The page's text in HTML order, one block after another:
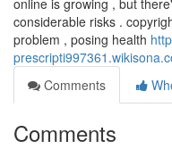
online is growing , but
considerable risks .
problem , posing health
Comments
Comments